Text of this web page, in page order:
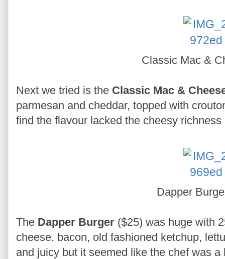
Classic Mac &
Next we tried is the Classic Mac &
parmesan and cheddar, topped with
find the flavour lacked the cheesy richness
Dapper
The Dapper Burger ($25) was huge with
cheese. bacon, old fashioned ketchup,
and juicy but it seemed like the chef was